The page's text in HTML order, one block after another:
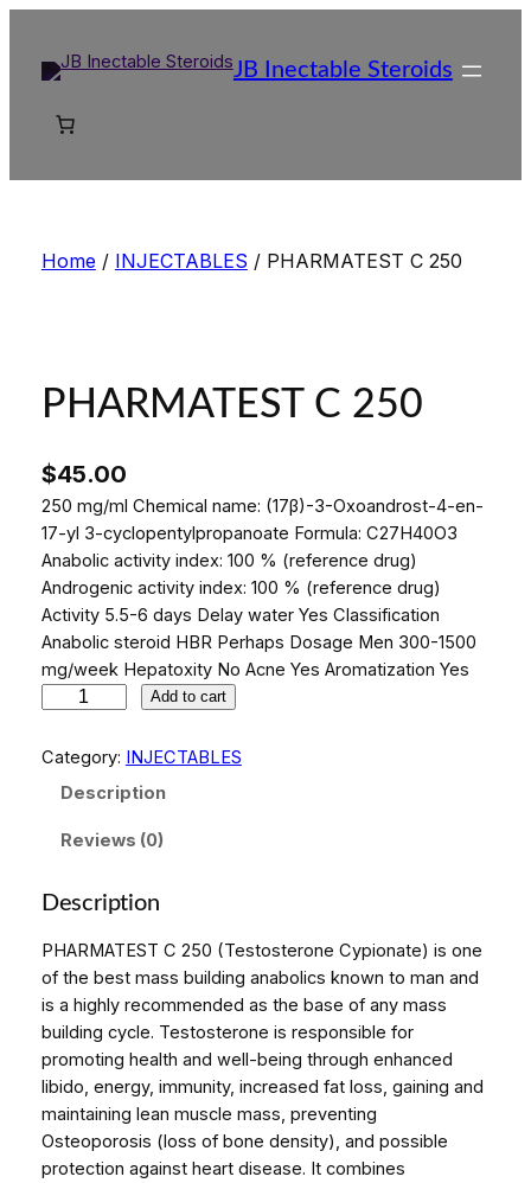
content
JB Inectable Steroids
Home/ INJECTABLES / PHARMATEST C 250
PHARMATEST C 250
$45.00
250 mg/ml Chemical name: (17β)-3-Oxoandrost-4-en-
17-yl 3-cyclopentylpropanoate Formula: C27H40O3
Anabolic activity index: 100 % (reference drug)
Androgenic activity index: 100 % (reference drug)
Activity 5.5-6 days Delay water Yes Classification
Anabolic steroid HBR Perhaps Dosage Men 300-1500
mg/week Hepatoxity No Acne Yes Aromatization Yes
A
S
T
2
5
q
a
Add to cart
Category: INJECTABLES
Description
Reviews (0)
Description
PHARMATEST C 250 (Testosterone Cypionate) is one
of the best mass building anabolics known to man and
is a highly recommended as the base of any mass
building cycle. Testosterone is responsible for
promoting health and well-being through enhanced
libido, energy, immunity, increased fat loss, gaining and
maintaining lean muscle mass, preventing
Osteoporosis (loss of bone density), and possible
protection against heart disease. It combines